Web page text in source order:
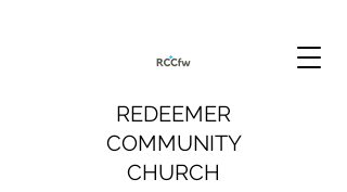
REDEEMER
COMMUNITY
CHURCH